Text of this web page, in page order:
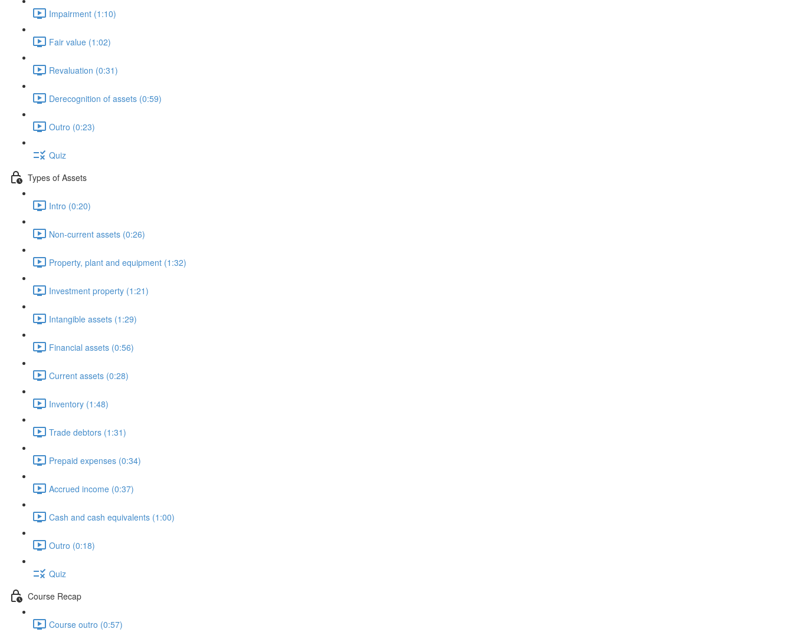
Impairment (1:10)
Fair value (1:02)
Revaluation (0:31)
Derecognition of assets (0:59)
Outro (0:23)
Quiz
Types of Assets
Intro (0:20)
Non-current assets (0:26)
Property, plant and equipment (1:32)
Investment property (1:21)
Intangible assets (1:29)
Financial assets (0:56)
Current assets (0:28)
Inventory (1:48)
Trade debtors (1:31)
Prepaid expenses (0:34)
Accrued income (0:37)
Cash and cash equivalents (1:00)
Outro (0:18)
Quiz
Course Recap
Course outro (0:57)